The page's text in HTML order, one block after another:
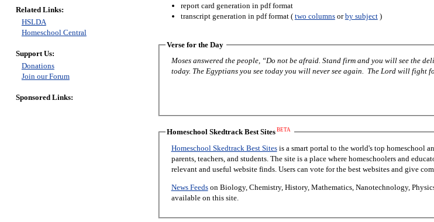
report card generation in pdf format
transcript generation in pdf format ( two columnsorby subject)
Verse for the Day
Moses answered the people, “Do not be afraid. Stand firm and you will see the
today. The Egyptians you see today you will never see again. The Lord will fight
Homeschool Skedtrack Best Sites BETA
Homeschool Skedtrack Best Sitesis a smart portal to the world's top homeschool
parents, teachers, and students. The site is a place where homeschoolers and
relevant and useful website finds. Users can vote for the best websites and give
News Feedson Biology, Chemistry, History, Mathematics, Nanotechnology,
available on this site.
Related Links:
HSLDA
Homeschool Central
Support Us:
Donations
Join our Forum
Sponsored Links: